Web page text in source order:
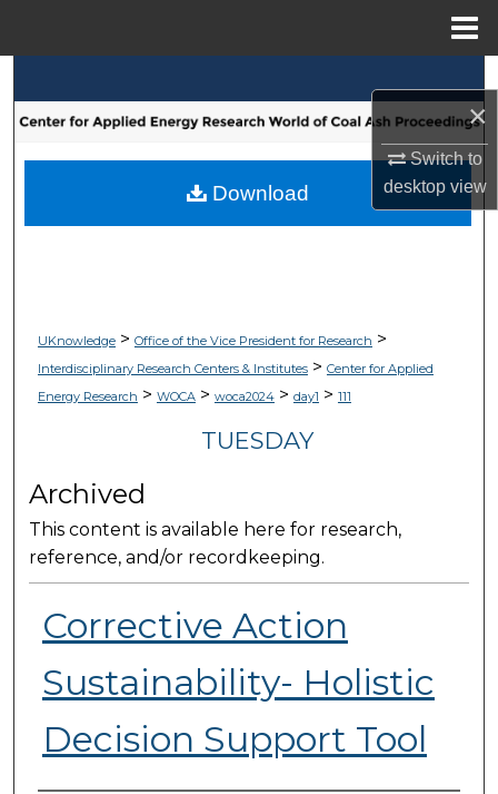
×
Switch to
desktopview
Browse Collections
My Account
UKnowledge> Office of the Vice President for Research >
Interdisciplinary Research Centers & Institutes> Center for Applied
Energy Research > WOCA> woca2024> day1 > 111
TUESDAY
Archived
This content is available here for research,
reference, and/or recordkeeping.
Corrective Action
Sustainability- Holistic
Decision Support Tool
Download